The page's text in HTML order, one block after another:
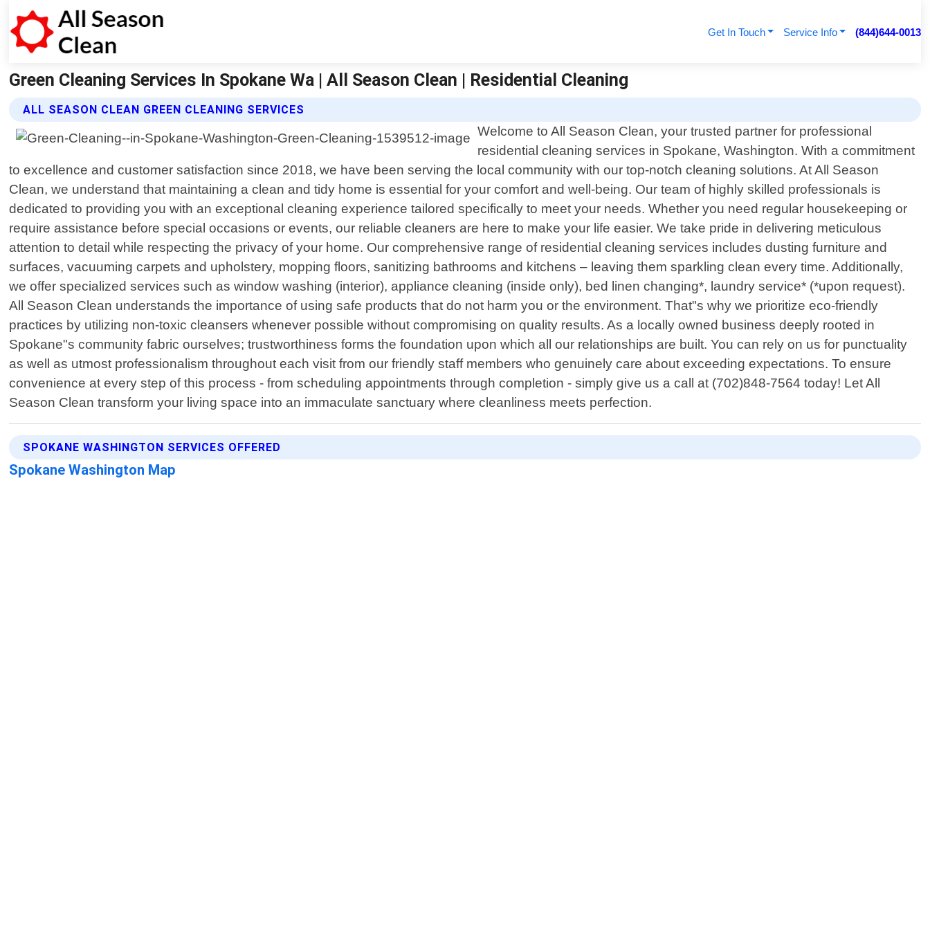
Get In Touch Service Info (844)644-0013
Green Cleaning Services In Spokane Wa | All Season Clean | Residential Cleaning
ALL SEASON CLEAN GREEN CLEANING SERVICES
Welcome to All Season Clean, your trusted partner for professional
residential cleaning services in Spokane, Washington. With a commitment
to excellence and customer satisfaction since 2018, we have been serving the local community with our top-notch cleaning solutions. At All Season
Clean, we understand that maintaining a clean and tidy home is essential for your comfort and well-being. Our team of highly skilled professionals is
dedicated to providing you with an exceptional cleaning experience tailored specifically to meet your needs. Whether you need regular housekeeping or
require assistance before special occasions or events, our reliable cleaners are here to make your life easier. We take pride in delivering meticulous
attention to detail while respecting the privacy of your home. Our comprehensive range of residential cleaning services includes dusting furniture and
surfaces, vacuuming carpets and upholstery, mopping floors, sanitizing bathrooms and kitchens – leaving them sparkling clean every time. Additionally,
we offer specialized services such as window washing (interior), appliance cleaning (inside only), bed linen changing*, laundry service* (*upon request).
All Season Clean understands the importance of using safe products that do not harm you or the environment. That"s why we prioritize eco-friendly
practices by utilizing non-toxic cleansers whenever possible without compromising on quality results. As a locally owned business deeply rooted in
Spokane"s community fabric ourselves; trustworthiness forms the foundation upon which all our relationships are built. You can rely on us for punctuality
as well as utmost professionalism throughout each visit from our friendly staff members who genuinely care about exceeding expectations. To ensure
convenience at every step of this process - from scheduling appointments through completion - simply give us a call at (702)848-7564 today! Let All
Season Clean transform your living space into an immaculate sanctuary where cleanliness meets perfection.
SPOKANE WASHINGTON SERVICES OFFERED
Spokane Washington Map